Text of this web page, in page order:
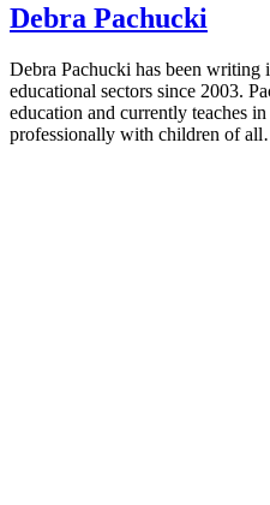
Debra Pachucki
Debra Pachucki has been writing
educational sectors since 2003.
education and currently teaches
professionally with children of